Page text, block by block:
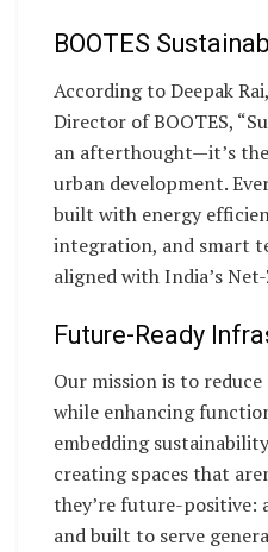
BOOTES
According to Deepak
Director of BOOTES,
an afterthought—it’s
urban development.
built with energy
integration, and smart
aligned with India’s
Future-Ready
Our mission is to
while enhancing
embedding
creating spaces that
they’re future-positive:
and built to serve